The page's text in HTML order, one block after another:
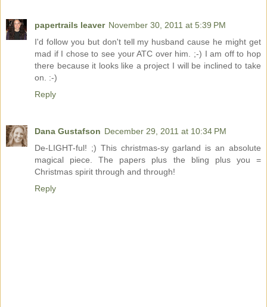
papertrails leaver November 30, 2011 at 5:39 PM
I'd follow you but don't tell my husband cause he might get
mad if I chose to see your ATC over him. ;-) I am off to hop
there because it looks like a project I will be inclined to take
on. :-)
Reply
Dana Gustafson December 29, 2011 at 10:34 PM
De-LIGHT-ful! ;) This christmas-sy garland is an absolute
magical piece. The papers plus the bling plus you =
Christmas spirit through and through!
Reply